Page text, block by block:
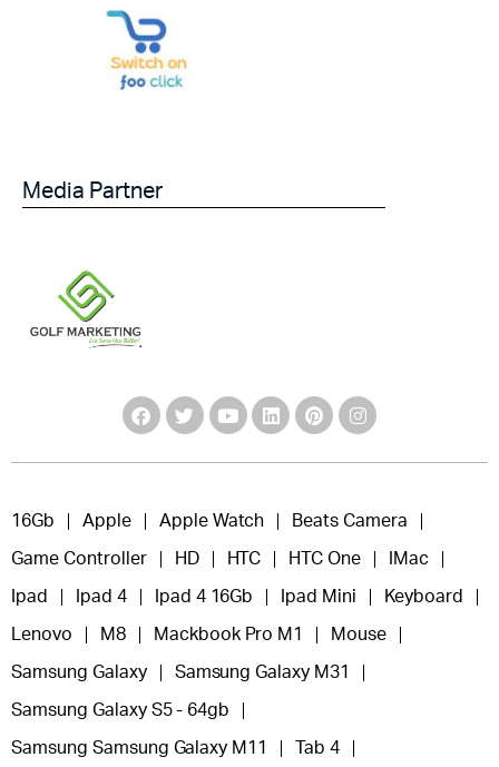
Media Partner
16Gb Apple Apple Watch Beats Camera
Game Controller HD HTC HTC One IMac
Ipad Ipad 4 Ipad 4 16Gb Ipad Mini Keyboard
Lenovo M8 Mackbook Pro M1 Mouse
Samsung Galaxy Samsung Galaxy M31
Samsung Galaxy S5 - 64gb
Samsung Samsung Galaxy M11 Tab 4